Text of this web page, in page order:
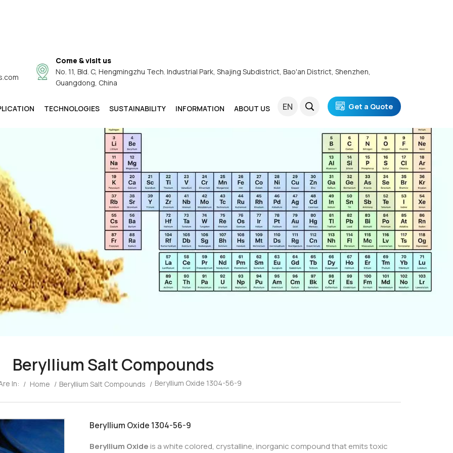
Come & visit us
No. 11, Bld. C, Hengmingzhu Tech. Industrial Park, Shajing Subdistrict, Bao'an District, Shenzhen,
Guangdong, China
TECHNOLOGIES SUSTAINABILITY INFORMATION ABOUT US EN Get a Quote
Beryllium Salt Compounds
In: / Home / Beryllium Salt Compounds / Beryllium Oxide 1304-56-9
Beryllium Oxide 1304-56-9
Beryllium Oxide is a white colored, crystalline, inorganic compound that emits toxic